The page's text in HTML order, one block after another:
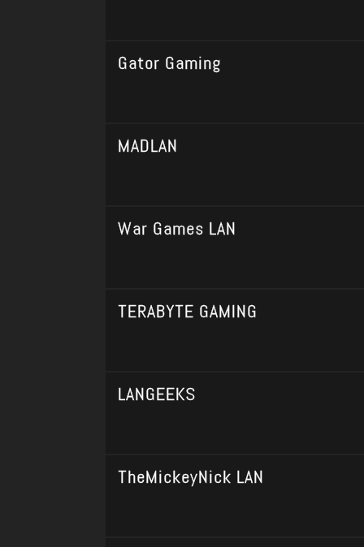
Gator Gaming
MADLAN
War Games LAN
TERABYTE GAMING
LANGEEKS
TheMickeyNick LAN